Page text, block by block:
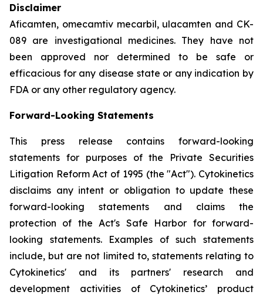
Disclaimer
Aficamten, omecamtiv mecarbil, ulacamten and CK-
089 are investigational medicines. They have not
been approved nor determined to be safe or
efficacious for any disease state or any indication by
FDA or any other regulatory agency.
Forward-Looking Statements
This press release contains forward-looking
statements for purposes of the Private Securities
Litigation Reform Act of 1995 (the "Act"). Cytokinetics
disclaims any intent or obligation to update these
forward-looking statements and claims the
protection of the Act's Safe Harbor for forward-
looking statements. Examples of such statements
include, but are not limited to, statements relating to
Cytokinetics' and its partners' research and
development activities of Cytokinetics’ product